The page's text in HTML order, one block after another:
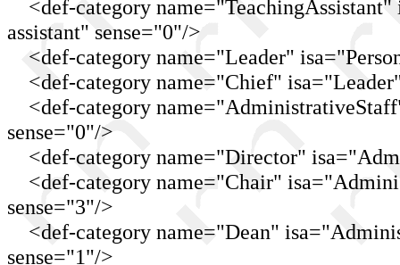
<def-category
assistant" sense="0"/>
<def-category name="Leader"
<def-category name="Chief"
<def-category
sense="0"/>
<def-category name="Director"
<def-category name="Chair"
sense="3"/>
<def-category name="Dean"
sense="1"/>